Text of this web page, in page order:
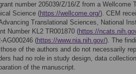
number 205039/Z/16/Z from a Wellcome
Science (https://wellcome.org/). CEM
Translational Sciences, National
Number KL2 TR001870 (https://
AG000246 (https://www.nia.nih.gov/). The
of the authors and do not necessarily
had no role in study design, data
of the manuscript.